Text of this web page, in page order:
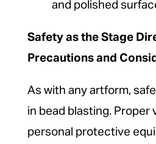
and polished
Safety as the Stage
Precautions and
As with any artform,
in bead blasting. Proper
personal protective